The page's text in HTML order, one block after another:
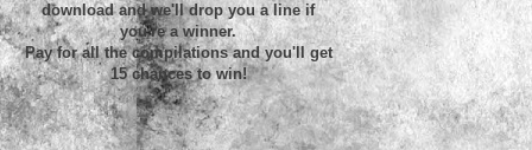
download and we'll drop you a line if
you're a winner.
Pay for all the compilations and you'll get
15 chances to win!